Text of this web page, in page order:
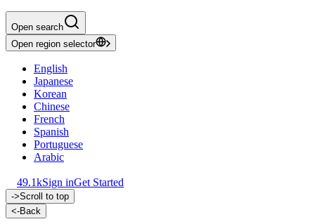
Open search
Open region selector
English
Japanese
Korean
Chinese
French
Spanish
Portuguese
Arabic
49.1kSign inGet Started
->Scroll to top
<-Back